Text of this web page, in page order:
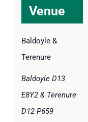
Venue
Baldoyle &
Terenure
Baldoyle D13
E8Y2 & Terenure
D12 P659